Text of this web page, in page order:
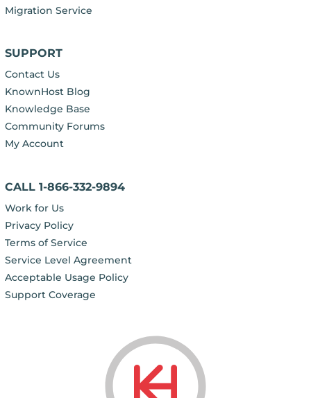
Migration Service
SUPPORT
Contact Us
KnownHost Blog
Knowledge Base
Community Forums
My Account
CALL 1-866-332-9894
Work for Us
Privacy Policy
Terms of Service
Service Level Agreement
Acceptable Usage Policy
Support Coverage